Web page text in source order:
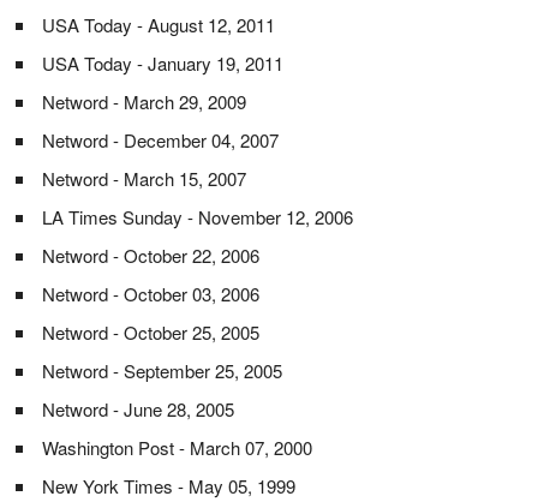
USA Today - August 12, 2011
USA Today - January 19, 2011
Netword - March 29, 2009
Netword - December 04, 2007
Netword - March 15, 2007
LA Times Sunday - November 12, 2006
Netword - October 22, 2006
Netword - October 03, 2006
Netword - October 25, 2005
Netword - September 25, 2005
Netword - June 28, 2005
Washington Post - March 07, 2000
New York Times - May 05, 1999